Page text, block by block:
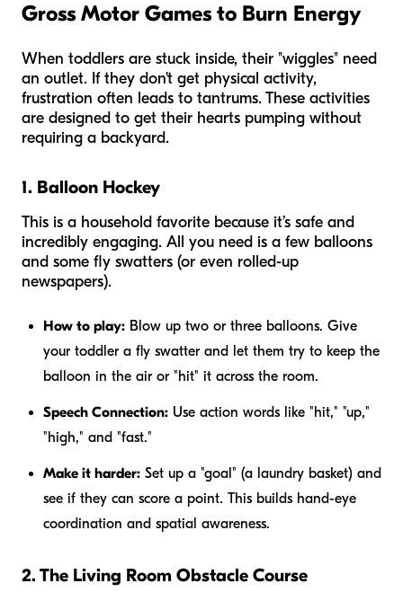
Gross Motor Games to Burn Energy
When toddlers are stuck inside, their "wiggles" need
an outlet. If they don't get physical activity,
frustration often leads to tantrums. These activities
are designed to get their hearts pumping without
requiring a backyard.
1. Balloon Hockey
This is a household favorite because it’s safe and
incredibly engaging. All you need is a few balloons
and some fly swatters (or even rolled-up
newspapers).
How to play: Blow up two or three balloons. Give
your toddler a fly swatter and let them try to keep the
balloon in the air or "hit" it across the room.
Speech Connection: Use action words like "hit," "up,"
"high," and "fast."
Make it harder: Set up a "goal" (a laundry basket) and
see if they can score a point. This builds hand-eye
coordination and spatial awareness.
2. The Living Room Obstacle Course